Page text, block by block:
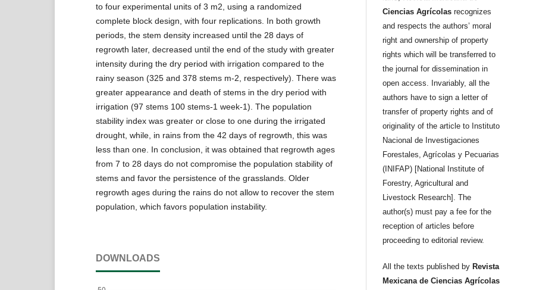
to four experimental units of 3 m2, using a randomized
complete block design, with four replications. In both growth
periods, the stem density increased until the 28 days of
regrowth later, decreased until the end of the study with greater
intensity during the dry period with irrigation compared to the
rainy season (325 and 378 stems m-2, respectively). There was
greater appearance and death of stems in the dry period with
irrigation (97 stems 100 stems-1 week-1). The population
stability index was greater or close to one during the irrigated
drought, while, in rains from the 42 days of regrowth, this was
less than one. In conclusion, it was obtained that regrowth ages
from 7 to 28 days do not compromise the population stability of
stems and favor the persistence of the grasslands. Older
regrowth ages during the rains do not allow to recover the stem
population, which favors population instability.
DOWNLOADS
Ciencias Agrícolas recognizes
and respects the authors’ moral
right and ownership of property
rights which will be transferred to
the journal for dissemination in
open access. Invariably, all the
authors have to sign a letter of
transfer of property rights and of
originality of the article to Instituto
Nacional de Investigaciones
Forestales, Agrícolas y Pecuarias
(INIFAP) [National Institute of
Forestry, Agricultural and
Livestock Research]. The
author(s) must pay a fee for the
reception of articles before
proceeding to editorial review.
All the texts published by Revista
Mexicana de Ciencias Agrícolas